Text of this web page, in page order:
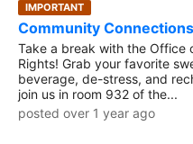
IMPORTANT
Community
Take a break with the Office
Rights! Grab your favorite
beverage, de-stress, and
join us in room 932 of the...
posted over 1 year ago